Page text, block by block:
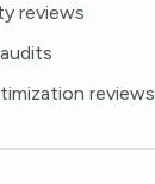
reviews
reviews